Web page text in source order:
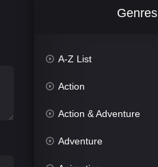
Genres
A-Z List
Action
Action & Adventure
Adventure